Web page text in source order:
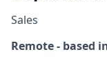
Sales
Remote - based